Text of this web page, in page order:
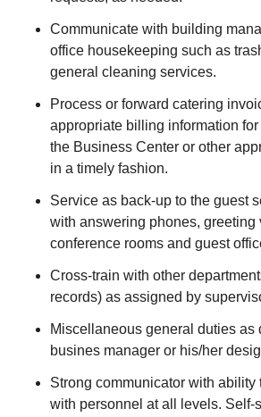
Communicate with building
office housekeeping such as
general cleaning services.
Process or forward catering
appropriate billing information
the Business Center or other
in a timely fashion.
Service as back-up to the guest
with answering phones, greeting
conference rooms and guest
Cross-train with other
records) as assigned by
Miscellaneous general duties as
busines manager or his/her
Strong communicator with ability
with personnel at all levels. Self-